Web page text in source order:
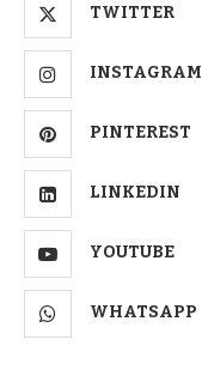
TWITTER
INSTAGRAM
PINTEREST
LINKEDIN
YOUTUBE
WHATSAPP